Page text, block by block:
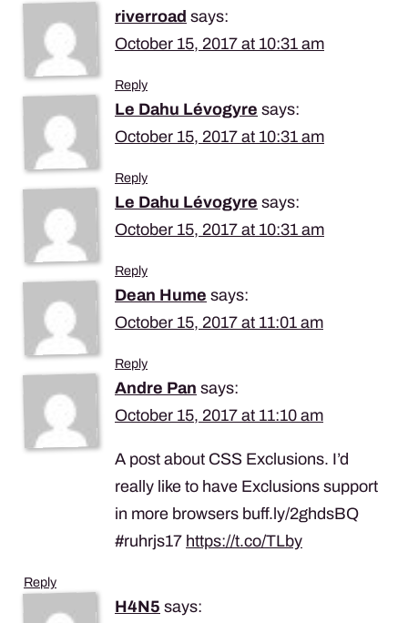
riverroad says:
October 15, 2017 at 10:31 am
Reply
Le Dahu Lévogyre says:
October 15, 2017 at 10:31 am
Reply
Le Dahu Lévogyre says:
October 15, 2017 at 10:31 am
Reply
Dean Hume says:
October 15, 2017 at 11:01 am
Reply
Andre Pan says:
October 15, 2017 at 11:10 am
A post about CSS Exclusions. I’d
really like to have Exclusions support
in more browsers buff.ly/2ghdsBQ
#ruhrjs17 https://t.co/TLby
Reply
H4N5 says: